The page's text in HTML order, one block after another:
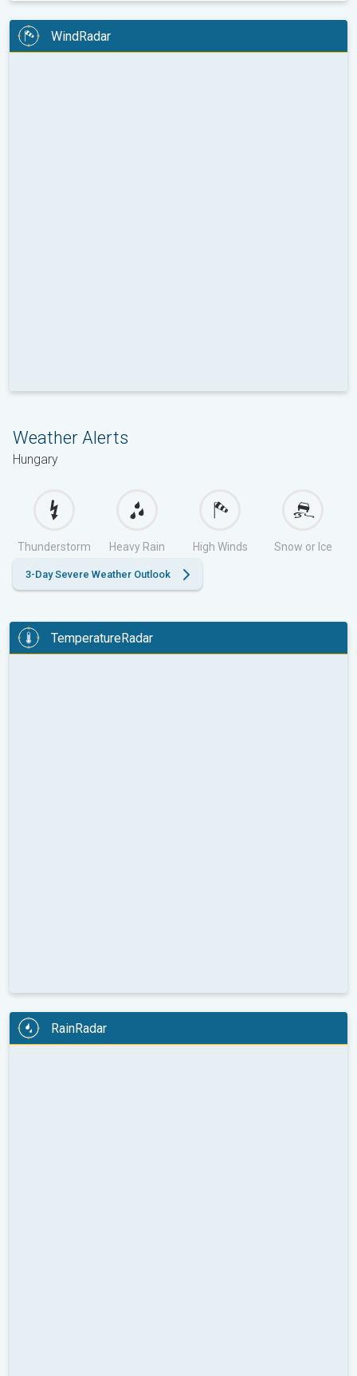
WindRadar
Weather Alerts
Hungary
Thunderstorm Heavy Rain High Winds Snow or Ice
3-Day Severe Weather Outlook
TemperatureRadar
RainRadar